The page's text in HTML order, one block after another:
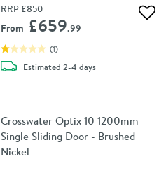
RRP £850
From £659.99
(1)
Estimateddelivery
2-4 days
Crosswater Optix 10 1200mm
Single Sliding Door - Brushed
Nickel